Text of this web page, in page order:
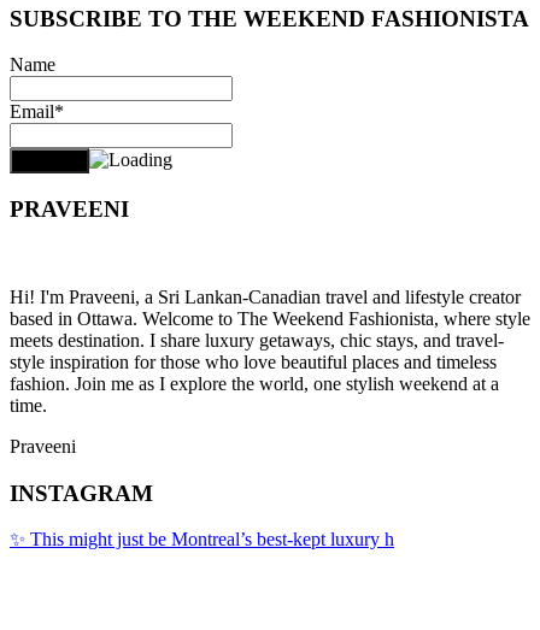
SUBSCRIBE TO THE WEEKEND FASHIONISTA
Name
Email*
PRAVEENI
Hi! I'm Praveeni, a Sri Lankan-Canadian travel and lifestyle creator
based in Ottawa. Welcome to The Weekend Fashionista, where style
meets destination. I share luxury getaways, chic stays, and travel-
style inspiration for those who love beautiful places and timeless
fashion. Join me as I explore the world, one stylish weekend at a
time.
Praveeni
INSTAGRAM
✨ This might just be Montreal’s best-kept luxury h